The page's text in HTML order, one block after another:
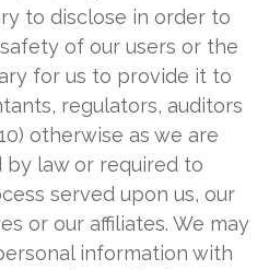
to disclose in order to
of our users or the
for us to provide it to
regulators, auditors
otherwise as we are
law or required to
served upon us, our
or our affiliates. We may
information with